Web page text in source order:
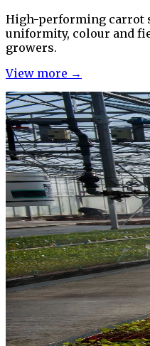
High-performing carrot
uniformity, colour and
growers.
View more →